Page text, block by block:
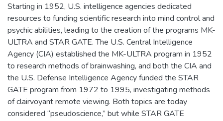
Starting in 1952, U.S. intelligence agencies dedicated
resources to funding scientific research into mind control and
psychic abilities, leading to the creation of the programs MK-
ULTRA and STAR GATE. The U.S. Central Intelligence
Agency (CIA) established the MK-ULTRA program in 1952
to research methods of brainwashing, and both the CIA and
the U.S. Defense Intelligence Agency funded the STAR
GATE program from 1972 to 1995, investigating methods
of clairvoyant remote viewing. Both topics are today
considered “pseudoscience,” but while STAR GATE